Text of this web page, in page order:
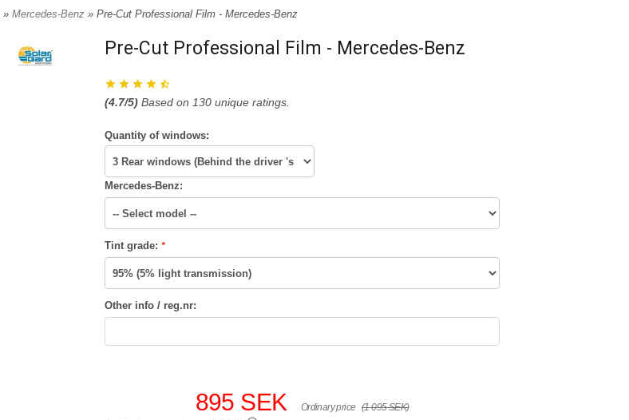
» Mercedes-Benz » Pre-Cut Professional Film - Mercedes-Benz
Pre-Cut Professional Film - Mercedes-Benz
(4.7/5) Based on 130 unique ratings.
Quantity of windows:
Mercedes-Benz:
Tint grade: *
Other info / reg.nr:
895 SEK Ordinary price (1 095 SEK)